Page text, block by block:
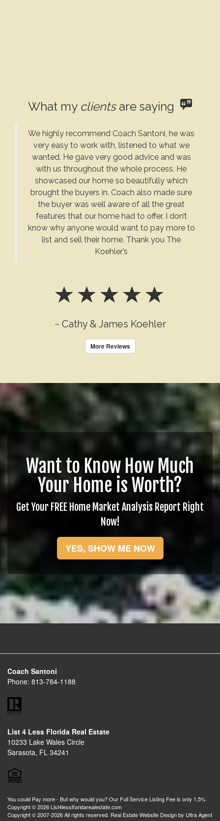
What my clientsare saying
We highly recommend Coach Santoni, he was
very easy to work with, listened to what we
wanted. He gave very good advice and was
with us throughout the whole process. He
showcased our home so beautifully which
brought the buyers in. Coach also made sure
the buyer was well aware of all the great
features that our home had to offer. I don’t
know why anyone would want to pay more to
list and sell their home. Thank you The
Koehler’s
~ Cathy & James Koehler
More Reviews
Want to Know How Much
Your Home is Worth?
Get Your FREE Home Market Analysis Report Right
Now!
YES, SHOW ME NOW
Coach Santoni
Phone: 813-784-1188
List 4 Less Florida Real Estate
10233 Lake Wales Circle
Sarasota, FL 34241
You could Pay more - But why would you? Our Full Service Listing Fee is only 1.5%
Copyright © 2026 List4lessfloridarealestate.com
Copyright © 2007-2026 All rights reserved. Real Estate Website Design by Ultra Agent